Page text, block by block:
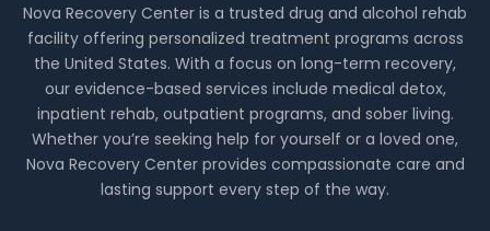
Nova Recovery Center is a trusted drug and alcohol rehab
facility offering personalized treatment programs across
the United States. With a focus on long-term recovery,
our evidence-based services include medical detox,
inpatient rehab, outpatient programs, and sober living.
Whether you’re seeking help for yourself or a loved one,
Nova Recovery Center provides compassionate care and
lasting support every step of the way.